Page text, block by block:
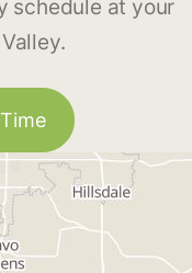
schedule at your